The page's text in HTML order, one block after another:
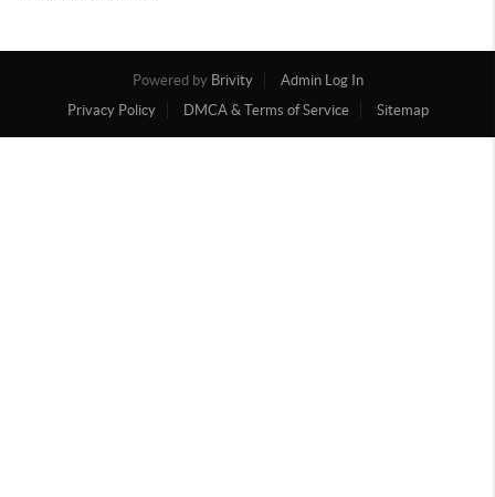
Powered by Brivity
Admin Log In
Privacy Policy
DMCA & Terms of Service Sitemap